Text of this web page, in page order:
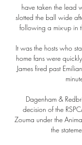
have taken the lead
slotted the ball wide
following a mix-up in
It was the hosts who
home fans were
James fired past
Dagenham &
decision of the
Zouma under the
the